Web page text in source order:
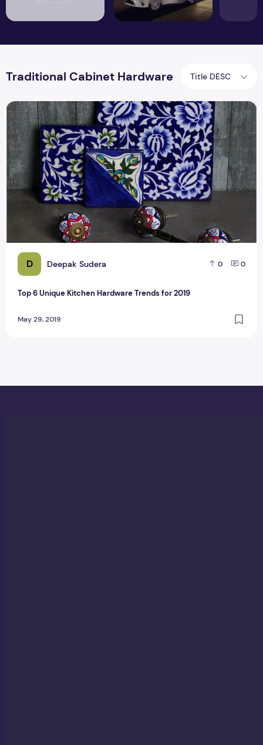
Traditional Cabinet Hardware Title DESC
D Deepak Sudera 0 0
Top 6 Unique Kitchen Hardware Trends for 2019
May 29, 2019
Top 6 Unique Kitchen Hardware Trends for 2019